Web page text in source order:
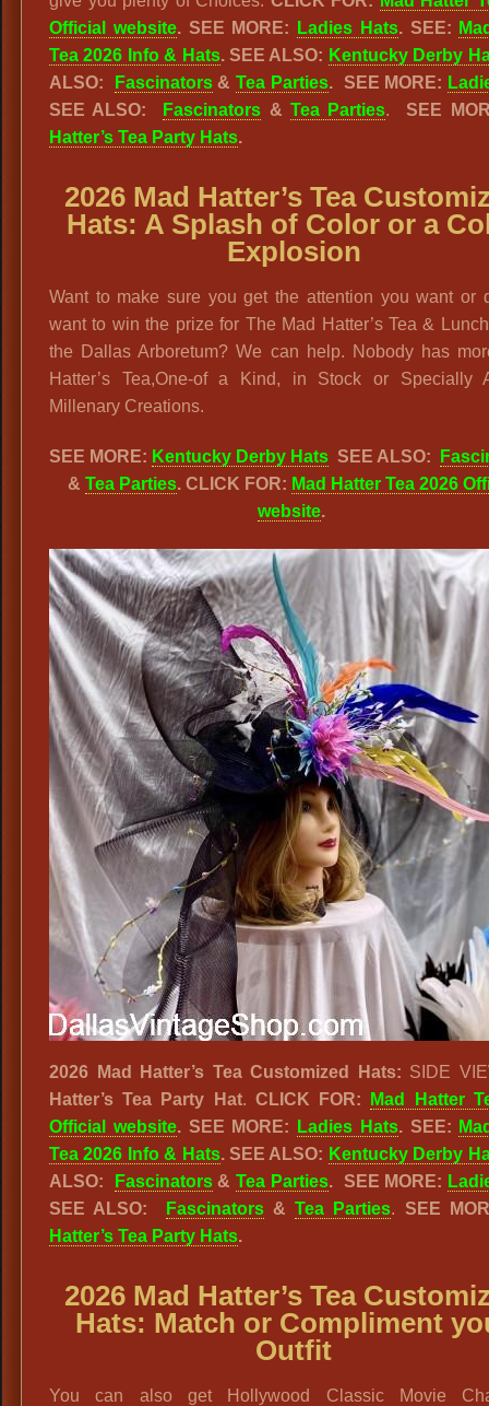
Official website. SEE MORE: Ladies Hats. SEE:
Tea 2026 Info & Hats.SEE ALSO: Kentucky Derby
ALSO:
Fascinators&Tea Parties. SEE MORE:
SEE ALSO:
Fascinators & Tea Parties.SEE
Hatter’s Tea Party Hats.
2026 Mad Hatter’s Tea
Hats: A Splash of Color or a
Explosion
Want to make sure you get the attention you want or
want to win the prize for The Mad Hatter’s Tea &
the Dallas Arboretum? We can help. Nobody has
Hatter’s Tea,One-of a Kind, in Stock or Specially
Millenary Creations.
SEE MORE: Kentucky Derby Hats SEE ALSO:
&Tea Parties. CLICK FOR: Mad Hatter Tea 2026
website.
2026 Mad Hatter’s Tea Customized Hats: SIDE
Hatter’s Tea Party Hat. CLICK FOR:
Mad Hatter
Official website. SEE MORE: Ladies Hats. SEE:
Tea 2026 Info & Hats.SEE ALSO: Kentucky Derby
ALSO:
Fascinators&Tea Parties. SEE MORE:
SEE ALSO:
Fascinators& Tea Parties. SEE
Hatter’s Tea Party Hats.
2026 Mad Hatter’s Tea
Hats: Match or Compliment
Outfit
You can also get Hollywood Classic Movie